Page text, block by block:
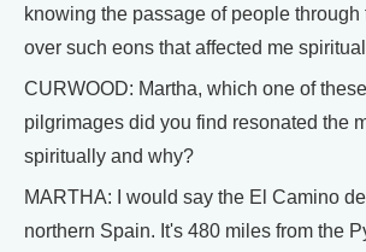
knowing the passage of people
over such eons that affected me
CURWOOD: Martha, which one of
pilgrimages did you find resonated the
spiritually and why?
MARTHA: I would say the El Camino
northern Spain. It's 480 miles from the